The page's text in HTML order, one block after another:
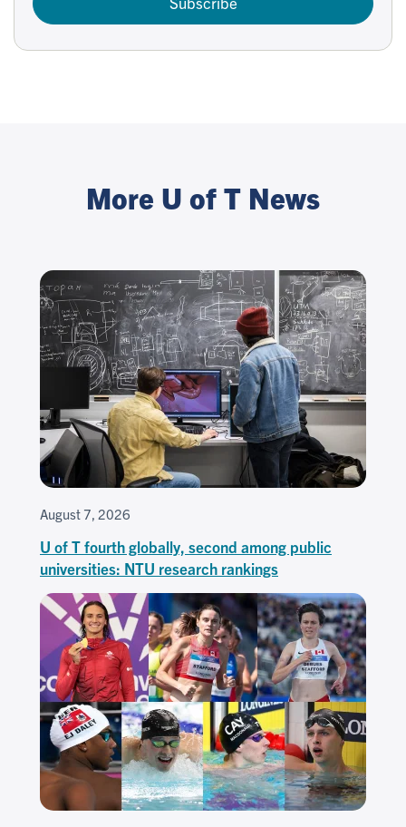
More U of T News
August 7, 2026
U of T fourth globally, second among public
universities: NTU research rankings